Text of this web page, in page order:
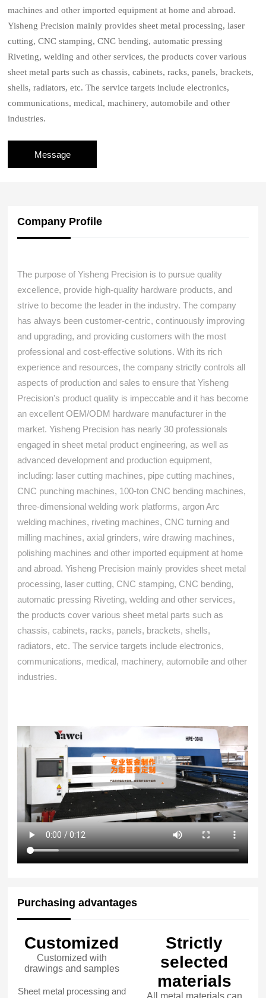
machines and other imported equipment at home and abroad.
Yisheng Precision mainly provides sheet metal processing, laser
cutting, CNC stamping, CNC bending, automatic pressing
Riveting, welding and other services, the products cover various
sheet metal parts such as chassis, cabinets, racks, panels, brackets,
shells, radiators, etc. The service targets include electronics,
communications, medical, machinery, automobile and other
industries.
Message
Company Profile
The purpose of Yisheng Precision is to pursue quality
excellence, provide high-quality hardware products, and
strive to become the leader in the industry. The company
has always been customer-centric, continuously improving
and upgrading, and providing customers with the most
professional and cost-effective solutions. With its rich
experience and resources, the company strictly controls all
aspects of production and sales to ensure that Yisheng
Precision's product quality is impeccable and it has become
an excellent OEM/ODM hardware manufacturer in the
market. Yisheng Precision has nearly 30 professionals
engaged in sheet metal product engineering, as well as
advanced development and production equipment,
including: laser cutting machines, pipe cutting machines,
CNC punching machines, 100-ton CNC bending machines,
three-dimensional welding work platforms, argon Arc
welding machines, riveting machines, CNC turning and
milling machines, axial grinders, wire drawing machines,
polishing machines and other imported equipment at home
and abroad. Yisheng Precision mainly provides sheet metal
processing, laser cutting, CNC stamping, CNC bending,
automatic pressing Riveting, welding and other services,
the products cover various sheet metal parts such as
chassis, cabinets, racks, panels, brackets, shells,
radiators, etc. The service targets include electronics,
communications, medical, machinery, automobile and other
industries.
Purchasing advantages
Customized
Customized with
drawings and samples
Sheet metal processing and
Strictly
selected
materials
All metal materials can